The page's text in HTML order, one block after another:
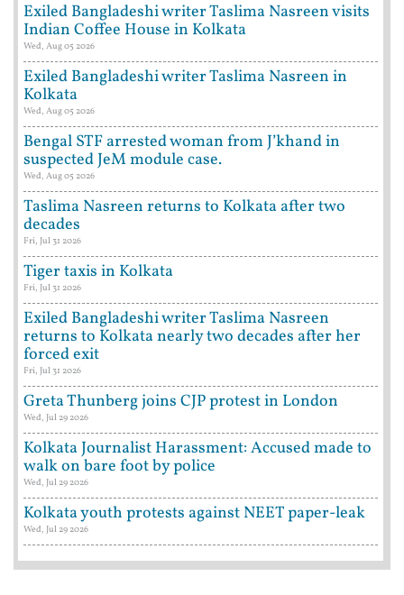
Exiled Bangladeshi writer Taslima Nasreen visits
Indian Coffee House in Kolkata
Wed, Aug 05 2026
Exiled Bangladeshi writer Taslima Nasreen in
Kolkata
Wed, Aug 05 2026
Bengal STF arrested woman from J’khand in
suspected JeM module case.
Wed, Aug 05 2026
Taslima Nasreen returns to Kolkata after two
decades
Fri, Jul 31 2026
Tiger taxis in Kolkata
Fri, Jul 31 2026
Exiled Bangladeshi writer Taslima Nasreen
returns to Kolkata nearly two decades after her
forced exit
Fri, Jul 31 2026
Greta Thunberg joins CJP protest in London
Wed, Jul 29 2026
Kolkata Journalist Harassment: Accused made to
walk on bare foot by police
Wed, Jul 29 2026
Kolkata youth protests against NEET paper-leak
Wed, Jul 29 2026